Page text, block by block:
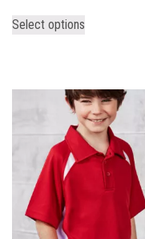
Select options